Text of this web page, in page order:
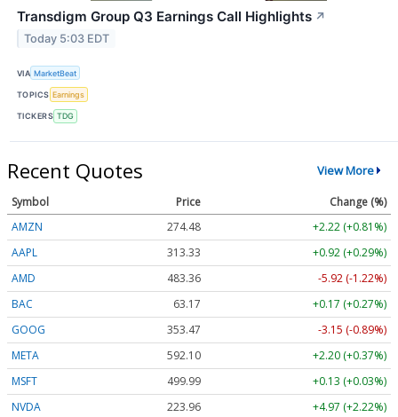
Transdigm Group Q3 Earnings Call Highlights ↗
Today 5:03 EDT
VIA MarketBeat
TOPICS Earnings
TICKERS TDG
Recent Quotes View More
Symbol Price
Change (%)
AMZN
274.48
+2.22 (+0.81%)
AAPL
313.33
+0.92 (+0.29%)
AMD
483.36
-5.92 (-1.22%)
BAC
63.17
+0.17 (+0.27%)
GOOG
353.47
-3.15 (-0.89%)
META
592.10
+2.20 (+0.37%)
MSFT
499.99
+0.13 (+0.03%)
NVDA
223.96
+4.97 (+2.22%)